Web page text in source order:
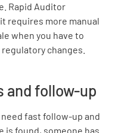
Rapid Auditor
requires more manual
when you have to
changes.
and follow-up
fast follow-up and
is found, someone has